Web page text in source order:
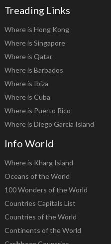
Treading Links
Where is Hong Kong
Where is Singapore
Where is Qatar
Where is Barbados
Where is Ibiza
Where is Cuba
Where is Puerto Rico
Where is Diego Garcia Island
Info World
Where is Kharg Island
Oceans of the World
100 Wonders of the World
Countries Capitals List
Countries of the World
Continents of the World